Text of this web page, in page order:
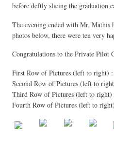
before deftly slicing the graduation
The evening ended with Mr. Mathis
photos below, there were ten very
Congratulations to the Private Pilot
First Row of Pictures (left to right) :
Second Row of Pictures (left to
Third Row of Pictures (left to right)
Fourth Row of Pictures (left to